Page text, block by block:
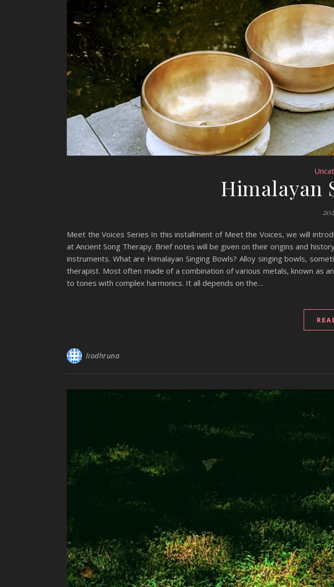
Himalayan
Meet the Voices Series In this installment of Meet the Voices, we will
at Ancient Song Therapy. Brief notes will be given on their origins and
instruments. What are Himalayan Singing Bowls? Alloy singing bowls,
therapist. Most often made of a combination of various metals, known as
to tones with complex harmonics. It all depends on the…
liodhruna